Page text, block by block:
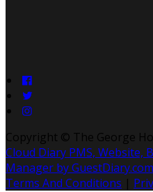
Copyright © The George
Cloud Diary PMS, Website,
Manager by GuestDiary.com
Terms And Conditions |